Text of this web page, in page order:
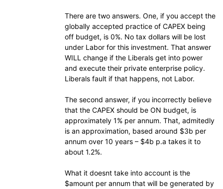
There are two answers. One, if you accept the
globally accepted practice of CAPEX being
off budget, is 0%. No tax dollars will be lost
under Labor for this investment. That answer
WILL change if the Liberals get into power
and execute their private enterprise policy.
Liberals fault if that happens, not Labor.
The second answer, if you incorrectly believe
that the CAPEX should be ON budget, is
approximately 1% per annum. That, admitedly
is an approximation, based around $3b per
annum over 10 years – $4b p.a takes it to
about 1.2%.
What it doesnt take into account is the
$amount per annum that will be generated by